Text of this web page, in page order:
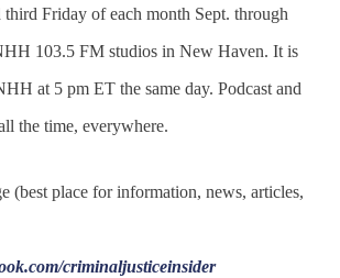
Friday of each month Sept. through
103.5 FM studios in New Haven. It is
at 5 pm ET the same day. Podcast and
the time, everywhere.
(best place for information, news, articles,
criminaljusticeinsider